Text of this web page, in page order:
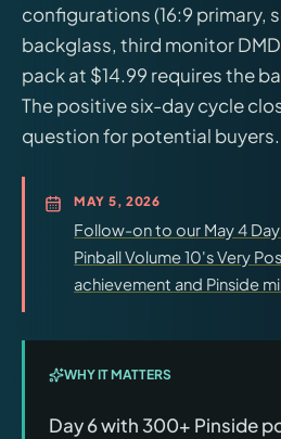
configurations (16:9 primary,
backglass, third monitor
pack at $14.99 requires the
The positive six-day cycle
question for potential buyers.
MAY 5, 2026
Follow-on to our May 4
Pinball Volume 10's Very
achievement and Pinside
WHY IT MATTERS
Day 6 with 300+ Pinside